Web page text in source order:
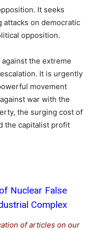
It seeks
attacks on democratic
opposition.
the extreme
It is urgently
movement
war with the
the surging cost of
the capitalist profit
Nuclear False
Complex
of articles on our